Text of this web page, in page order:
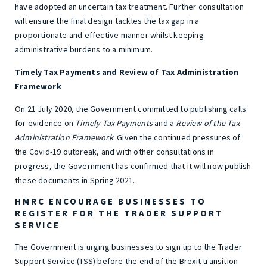
have adopted an uncertain tax treatment. Further consultation
will ensure the final design tackles the tax gap in a
proportionate and effective manner whilst keeping
administrative burdens to a minimum.
Timely Tax Payments and Review of Tax Administration
Framework
On 21 July 2020, the Government committed to publishing calls
for evidence on Timely Tax Paymentsand a Review of the Tax
Administration Framework. Given the continued pressures of
the Covid-19 outbreak, and with other consultations in
progress, the Government has confirmed that it will now publish
these documents in Spring 2021.
HMRC ENCOURAGE BUSINESSES TO
REGISTER FOR THE TRADER SUPPORT
SERVICE
The Government is urging businesses to sign up to the Trader
Support Service (TSS) before the end of the Brexit transition